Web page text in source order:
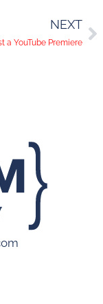
NEXT
a YouTube Premiere